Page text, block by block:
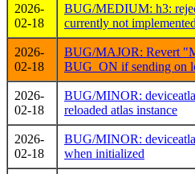
2026-
02-18
BUG/MEDIUM: h3:
currently not implemented
2026-
02-18
BUG/MAJOR: Revert
BUG_ON if sending on
2026-
02-18
BUG/MINOR:
reloaded atlas instance
2026-
02-18
BUG/MINOR:
when initialized